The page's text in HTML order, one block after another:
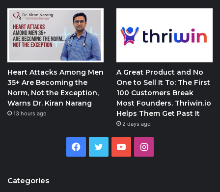
Heart Attacks Among Men
35+ Are Becoming the
Norm, Not the Exception,
Warns Dr. Kiran Narang
13 hours ago
A Great Product and No
One to Sell It To: The First
100 Customers Break
Most Founders. Thriwin.io
Helps Them Get Past It
2 days ago
Facebook
Twitter YouTubeInstagram
Categories